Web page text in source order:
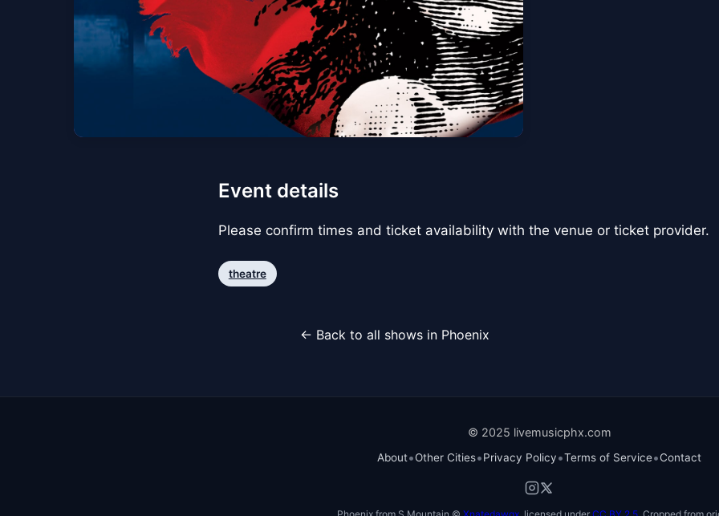
Event details
Please confirm times and ticket availability with the venue or ticket provider.
theatre
← Back to all shows in Phoenix
© 2025 livemusicphx.com
About•Other Cities•Privacy Policy•Terms of Service•Contact